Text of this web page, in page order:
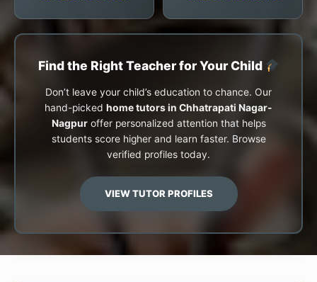
Find the Right Teacher for Your Child
Don’t leave your child’s education to chance. Our
hand-picked home tutors in Chhatrapati Nagar-
Nagpuroffer personalized attention that helps
students score higher and learn faster. Browse
verified profiles today.
VIEW TUTOR PROFILES